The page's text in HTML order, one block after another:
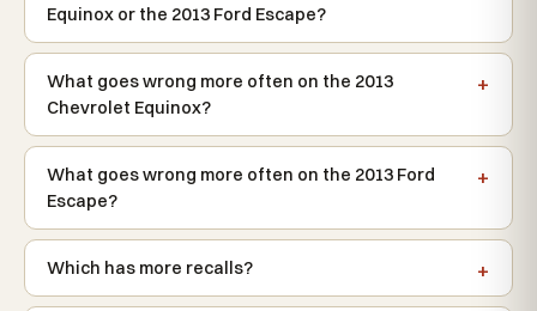
Equinox or the 2013 Ford Escape?
What goes wrong more often on the 2013
Chevrolet Equinox?
What goes wrong more often on the 2013 Ford
Escape?
Which has more recalls?